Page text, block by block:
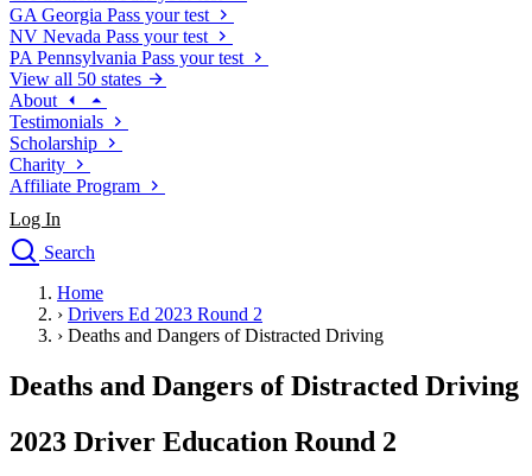
GA Georgia Pass your test
NV Nevada Pass your test
PA Pennsylvania Pass your test
View all 50 states
About
Testimonials
Scholarship
Charity
Affiliate Program
Log In
Search
Drivers Ed
Traffic School Online
Defensive Driving Courses
Driving School
Permit Tests
Search
Home
› Drivers Ed 2023 Round 2
› Deaths and Dangers of Distracted Driving
Deaths and Dangers of Distracted Driving
2023 Driver Education Round 2